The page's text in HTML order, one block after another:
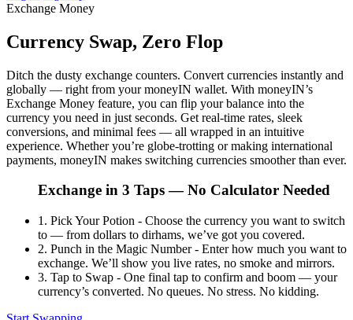
Exchange Money
Currency Swap, Zero Flop
Ditch the dusty exchange counters. Convert currencies instantly and
globally — right from your moneyIN wallet. With moneyIN’s
Exchange Money feature, you can flip your balance into the
currency you need in just seconds. Get real-time rates, sleek
conversions, and minimal fees — all wrapped in an intuitive
experience. Whether you’re globe-trotting or making international
payments, moneyIN makes switching currencies smoother than ever.
Exchange in 3 Taps — No Calculator Needed
1. Pick Your Potion - Choose the currency you want to switch
to — from dollars to dirhams, we’ve got you covered.
2. Punch in the Magic Number - Enter how much you want to
exchange. We’ll show you live rates, no smoke and mirrors.
3. Tap to Swap - One final tap to confirm and boom — your
currency’s converted. No queues. No stress. No kidding.